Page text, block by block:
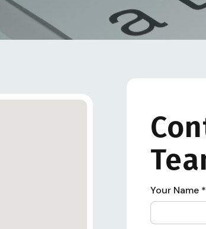
Your Name*